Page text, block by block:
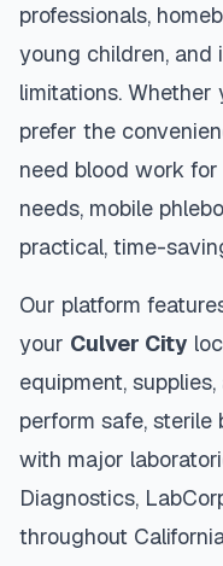
professionals,
young children,
limitations.
prefer the
need blood work
needs, mobile
practical, time-
Our platform
your Culver City
equipment,
perform safe,
with major
Diagnostics,
throughout